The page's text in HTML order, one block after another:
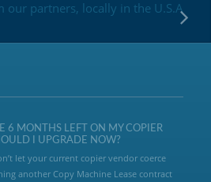
our partners, locally in the U.S.A
6 MONTHS LEFT ON MY COPIER
I UPGRADE NOW?
let your current copier vendor coerce
another Copy Machine Lease contract